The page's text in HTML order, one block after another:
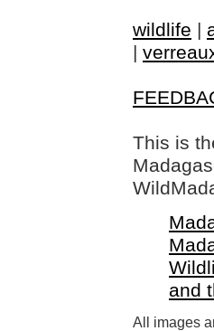
wildlife |
|
This is
and
All images